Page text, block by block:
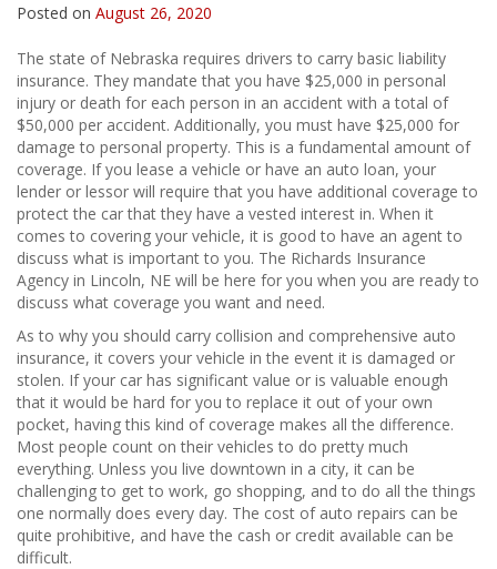
Posted on August 26, 2020
The state of Nebraska requires drivers to carry basic liability
insurance. They mandate that you have $25,000 in personal
injury or death for each person in an accident with a total of
$50,000 per accident. Additionally, you must have $25,000 for
damage to personal property. This is a fundamental amount of
coverage. If you lease a vehicle or have an auto loan, your
lender or lessor will require that you have additional coverage to
protect the car that they have a vested interest in. When it
comes to covering your vehicle, it is good to have an agent to
discuss what is important to you. The Richards Insurance
Agency in Lincoln, NE will be here for you when you are ready to
discuss what coverage you want and need.
As to why you should carry collision and comprehensive auto
insurance, it covers your vehicle in the event it is damaged or
stolen. If your car has significant value or is valuable enough
that it would be hard for you to replace it out of your own
pocket, having this kind of coverage makes all the difference.
Most people count on their vehicles to do pretty much
everything. Unless you live downtown in a city, it can be
challenging to get to work, go shopping, and to do all the things
one normally does every day. The cost of auto repairs can be
quite prohibitive, and have the cash or credit available can be
difficult.